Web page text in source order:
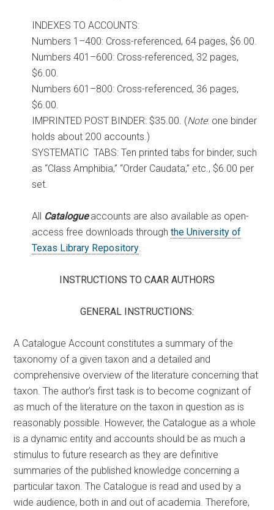
INDEXES TO ACCOUNTS:
Numbers 1–400: Cross-referenced, 64 pages, $6.00.
Numbers 401–600: Cross-referenced, 32 pages,
$6.00.
Numbers 601–800: Cross-referenced, 36 pages,
$6.00.
IMPRINTED POST BINDER: $35.00. (Note: one binder
holds about 200 accounts.)
SYSTEMATIC TABS: Ten printed tabs for binder, such
as “Class Amphibia,” “Order Caudata,” etc., $6.00 per
set.
All Catalogue accounts are also available as open-
access free downloads throughthe University of
Texas Library Repository.
INSTRUCTIONS TO CAAR AUTHORS
GENERAL INSTRUCTIONS:
A Catalogue Account constitutes a summary of the
taxonomy of a given taxon and a detailed and
comprehensive overview of the literature concerning that
taxon. The author’s first task is to become cognizant of
as much of the literature on the taxon in question as is
reasonably possible. However, the Catalogue as a whole
is a dynamic entity and accounts should be as much a
stimulus to future research as they are definitive
summaries of the published knowledge concerning a
particular taxon. The Catalogue is read and used by a
wide audience, both in and out of academia. Therefore,